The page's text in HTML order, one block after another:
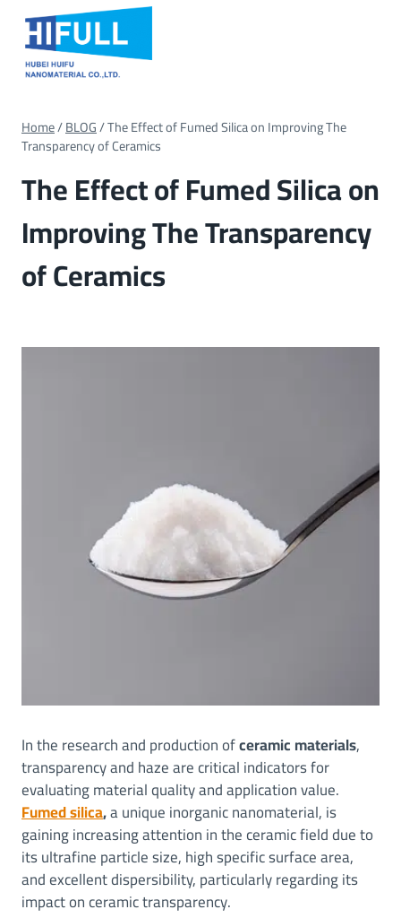
content
Home/BLOG/The Effect of Fumed Silica on Improving The
Transparency of Ceramics
The Effect of Fumed Silica on
Improving The Transparency
of Ceramics
In the research and production ofceramic materials,
transparency and haze are critical indicators for
evaluating material quality and application value.
Fumed silica,a unique inorganic nanomaterial, is
gaining increasing attention in the ceramic field due to
its ultrafine particle size, high specific surface area,
and excellent dispersibility, particularly regarding its
impact on ceramic transparency.